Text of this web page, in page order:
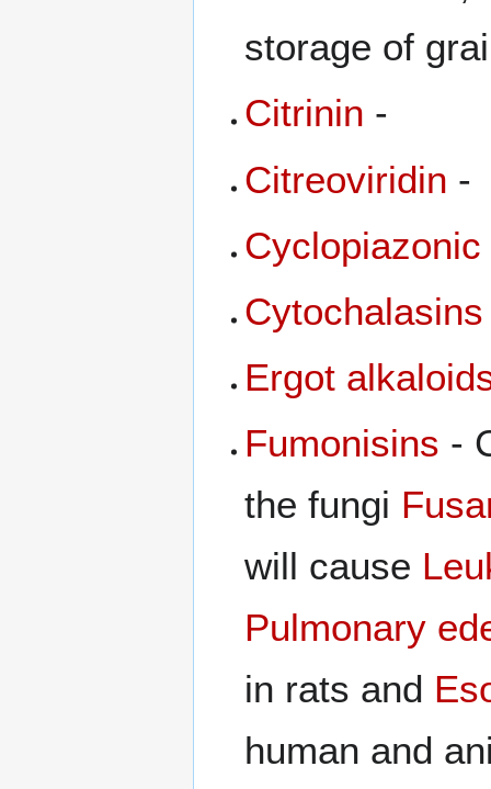
storage of
Citrinin -
Citreoviridin -
Cytochalasins
Ergot
Fumonisins -
the fungi
will cause
Pulmonary
in rats and
human and